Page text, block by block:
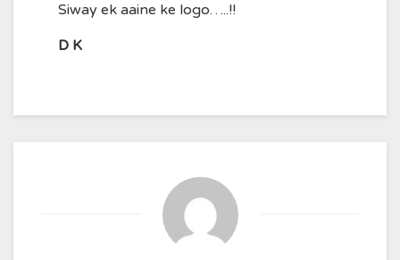
Siway ek aaine ke logo…..!!
D K